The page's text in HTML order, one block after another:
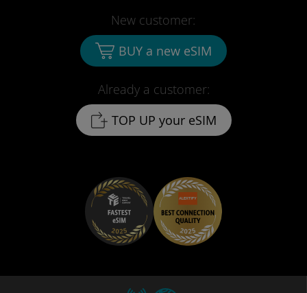
Already a customer:
TOP UP your eSIM
New customer:
BUY a new eSIM